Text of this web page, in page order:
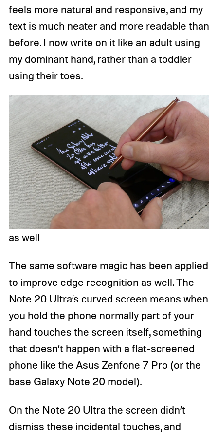
feels more natural and responsive, and my
text is much neater and more readable than
before. I now write on it like an adult using
my dominant hand, rather than a toddler
using their toes.
as well
The same software magic has been applied
to improve edge recognition as well. The
Note 20 Ultra’s curved screen means when
you hold the phone normally part of your
hand touches the screen itself, something
that doesn’t happen with a flat-screened
phone like the Asus Zenfone 7 Pro (or the
base Galaxy Note 20 model).
On the Note 20 Ultra the screen didn’t
dismiss these incidental touches, and